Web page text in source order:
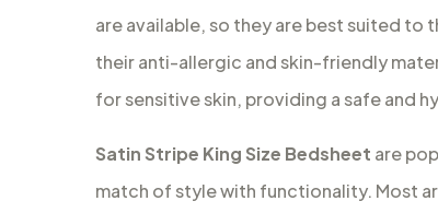
are available, so they are best suited to
their anti-allergic and skin-friendly
for sensitive skin, providing a safe and
Satin Stripe King Size Bedsheet are
match of style with functionality. Most